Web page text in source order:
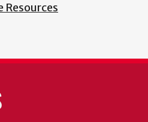
Resources